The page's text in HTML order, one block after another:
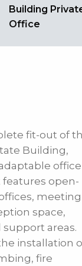
Building
Office
fit-out of
Building,
office
open-
meeting
space,
areas.
installation
fire